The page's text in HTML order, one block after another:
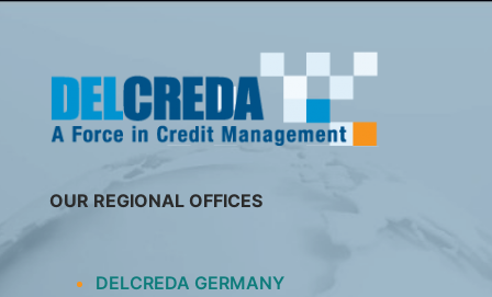
OUR REGIONAL OFFICES
DELCREDA GERMANY